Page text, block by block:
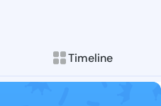
Timeline
Follow
Explore posts &